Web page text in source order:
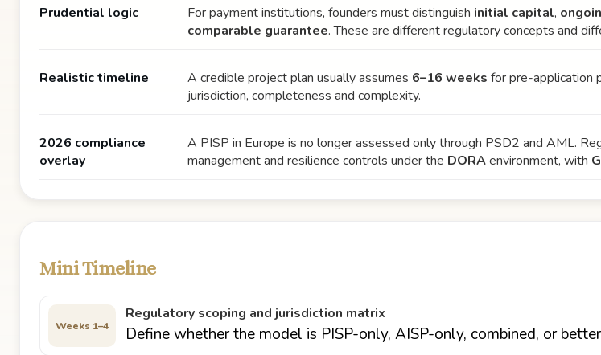
Prudential logic For payment institutions, founders must distinguish initial capital,
comparable guarantee. These are different regulatory concepts and
Realistic timeline A credible project plan usually assumes 6–16 weeks for pre-application
jurisdiction, completeness and complexity.
2026 compliance
overlay
A PISP in Europe is no longer assessed only through PSD2 and AML.
management and resilience controls under the DORAenvironment, with
Mini Timeline
Weeks 1–4
Regulatory scoping and jurisdiction matrix
Define whether the model is PISP-only, AISP-only, combined, or